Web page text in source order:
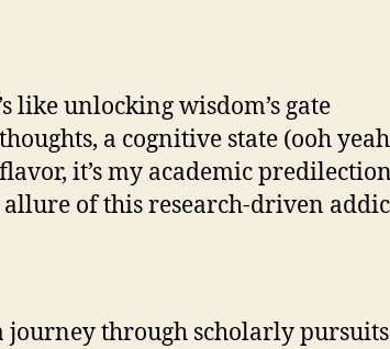
like unlocking wisdom’s gate
a cognitive state (ooh
it’s my academic predilection
allure of this research-driven
journey through scholarly pursuits